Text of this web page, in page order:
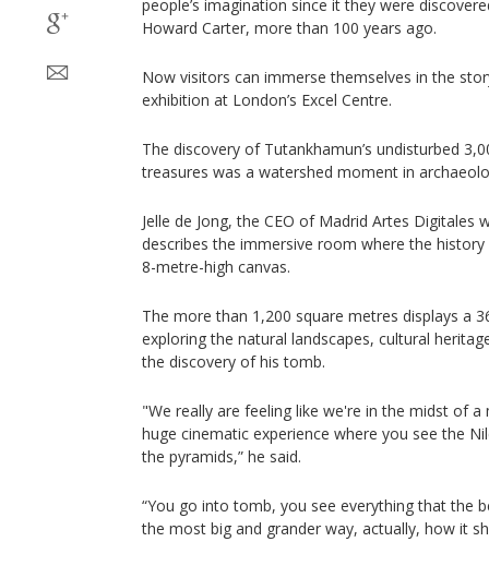
people’s imagination since it they were
Howard Carter, more than 100 years ago.
Now visitors can immerse themselves in the
exhibition at London’s Excel Centre.
The discovery of Tutankhamun’s undisturbed
treasures was a watershed moment in
Jelle de Jong, the CEO of Madrid Artes Digitales
describes the immersive room where the
8-metre-high canvas.
The more than 1,200 square metres displays a
exploring the natural landscapes, cultural
the discovery of his tomb.
"We really are feeling like we're in the midst of
huge cinematic experience where you see the
the pyramids,” he said.
“You go into tomb, you see everything that the
the most big and grander way, actually, how it